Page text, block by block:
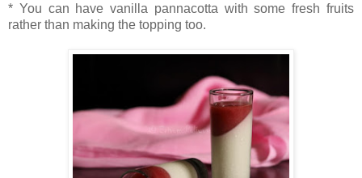
* You can have vanilla pannacotta with some fresh fruits
rather than making the topping too.